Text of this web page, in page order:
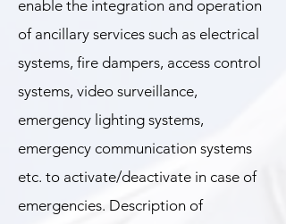
enable the integration and operation
of ancillary services such as electrical
systems, fire dampers, access control
systems, video surveillance,
emergency lighting systems,
emergency communication systems
etc. to activate/deactivate in case of
emergencies. Description of